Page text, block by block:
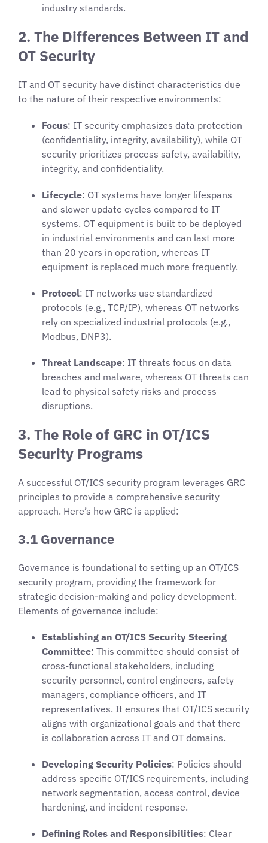
industry standards.
2. The Differences Between IT and
OT Security
IT and OT security have distinct characteristics due
to the nature of their respective environments:
Focus: IT security emphasizes data protection
(confidentiality, integrity, availability), while OT
security prioritizes process safety, availability,
integrity, and confidentiality.
Lifecycle: OT systems have longer lifespans
and slower update cycles compared to IT
systems. OT equipment is built to be deployed
in industrial environments and can last more
than 20 years in operation, whereas IT
equipment is replaced much more frequently.
Protocol: IT networks use standardized
protocols (e.g., TCP/IP), whereas OT networks
rely on specialized industrial protocols (e.g.,
Modbus, DNP3).
Threat Landscape: IT threats focus on data
breaches and malware, whereas OT threats can
lead to physical safety risks and process
disruptions.
3. The Role of GRC in OT/ICS
Security Programs
A successful OT/ICS security program leverages GRC
principles to provide a comprehensive security
approach. Here’s how GRC is applied:
3.1 Governance
Governance is foundational to setting up an OT/ICS
security program, providing the framework for
strategic decision-making and policy development.
Elements of governance include:
Establishing an OT/ICS Security Steering
Committee: This committee should consist of
cross-functional stakeholders, including
security personnel, control engineers, safety
managers, compliance officers, and IT
representatives. It ensures that OT/ICS security
aligns with organizational goals and that there
is collaboration across IT and OT domains.
Developing Security Policies: Policies should
address specific OT/ICS requirements, including
network segmentation, access control, device
hardening, and incident response.
Defining Roles and Responsibilities: Clear